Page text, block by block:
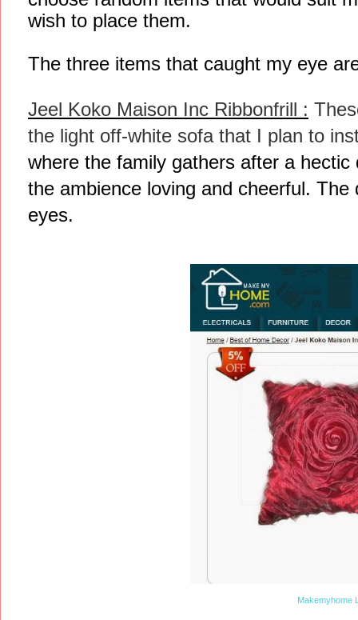
wish to place them.
The three items that caught my eye
Jeel Koko Maison Inc Ribbonfrill :
the light off-white sofa that I plan to
where the family gathers after a
the ambience loving and cheerful.
eyes.
Makemyhome